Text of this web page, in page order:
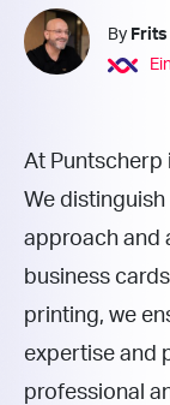
By
At Puntscherp
We
approach and
business
printing, we
expertise and
professional